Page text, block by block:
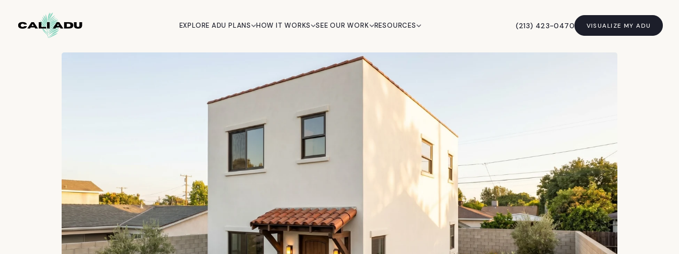
EXPLORE ADU PLANS HOW IT WORKS SEE OUR WORK RESOURCES (213) 423-0470 VISUALIZE MY ADU